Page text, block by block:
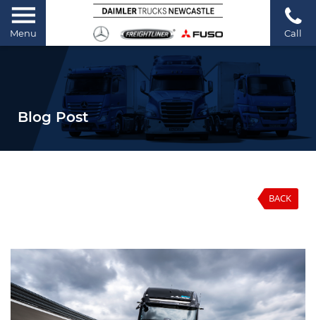
Menu Call
Blog Post
BACK